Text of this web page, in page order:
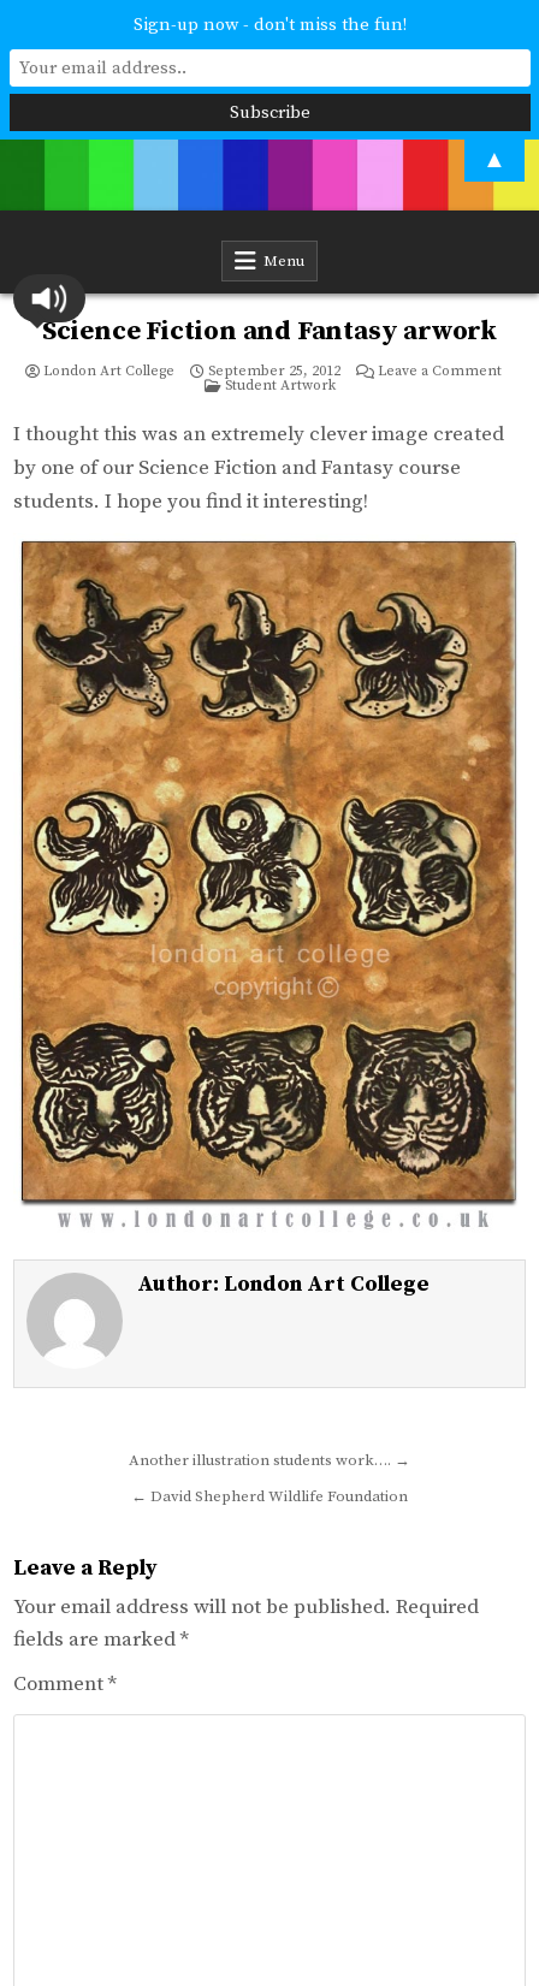
London Art College
abilities. Improving your skills or furthering your art career? We have
a course for you.
Menu
Science Fiction and Fantasy arwork
London Art College September 25, 2012 Leave a Commenton
Posted
Student Artwork
I thought this was an extremely clever image created
by one of our Science Fiction and Fantasy course
students. I hope you find it interesting!
Author: London Art College
navigation
Another illustration students work…. →
← David Shepherd Wildlife Foundation
Leave a Reply
Your email address will not be published. Required
fields are marked*
Comment*
Sign-up now - don't miss the fun!
▲